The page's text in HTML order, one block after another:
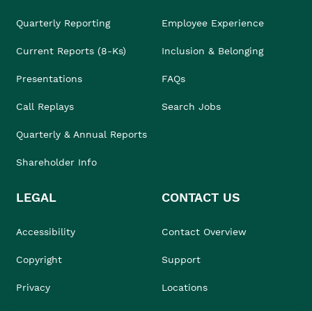
Quarterly Reporting
Current Reports (8-Ks)
Presentations
Call Replays
Quarterly & Annual Reports
Shareholder Info
Employee Experience
Inclusion & Belonging
FAQs
Search Jobs
LEGAL
Accessibility
Copyright
Privacy
CONTACT US
Contact Overview
Support
Locations